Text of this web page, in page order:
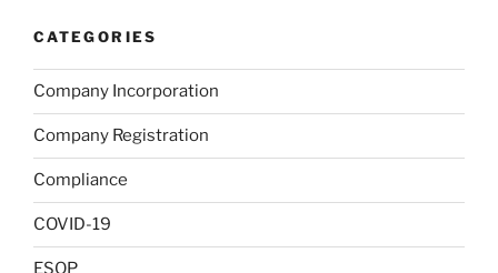
CATEGORIES
Company Incorporation
Company Registration
Compliance
COVID-19
ESOP